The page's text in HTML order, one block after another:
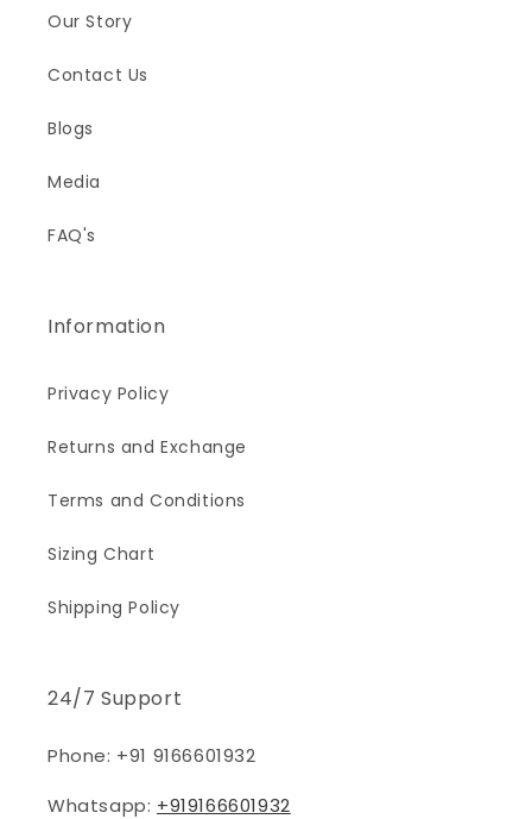
Our Story
Contact Us
Blogs
Media
FAQ's
Information
Privacy Policy
Returns and Exchange
Terms and Conditions
Sizing Chart
Shipping Policy
24/7 Support
Phone: +91 9166601932
Whatsapp: +919166601932